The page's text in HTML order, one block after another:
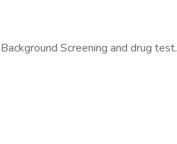
Screening and drug test.